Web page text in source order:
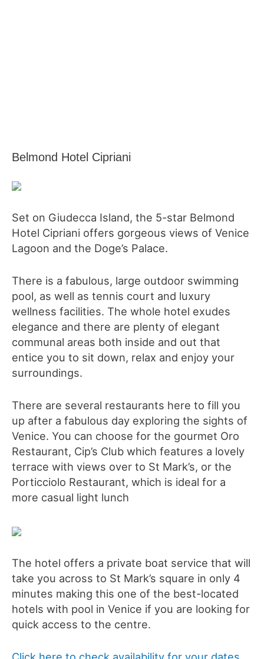
Belmond Hotel Cipriani
Set on Giudecca Island, the 5-star Belmond
Hotel Cipriani offers gorgeous views of Venice
Lagoon and the Doge’s Palace.
There is a fabulous, large outdoor swimming
pool, as well as tennis court and luxury
wellness facilities. The whole hotel exudes
elegance and there are plenty of elegant
communal areas both inside and out that
entice you to sit down, relax and enjoy your
surroundings.
There are several restaurants here to fill you
up after a fabulous day exploring the sights of
Venice. You can choose for the gourmet Oro
Restaurant, Cip’s Club which features a lovely
terrace with views over to St Mark’s, or the
Porticciolo Restaurant, which is ideal for a
more casual light lunch
The hotel offers a private boat service that will
take you across to St Mark’s square in only 4
minutes making this one of the best-located
hotels with pool in Venice if you are looking for
quick access to the centre.